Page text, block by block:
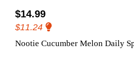
$14.99
$11.24
Nootie Cucumber Melon Daily